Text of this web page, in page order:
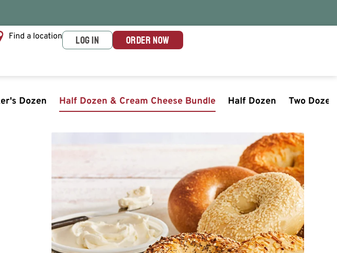
Find a location LOG IN ORDER NOW
Dozen Half Dozen & Cream Cheese Bundle Half Dozen Two